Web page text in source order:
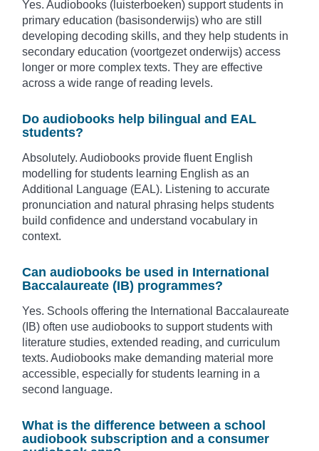
Yes. Audiobooks (luisterboeken) support students in
primary education (basisonderwijs) who are still
developing decoding skills, and they help students in
secondary education (voortgezet onderwijs) access
longer or more complex texts. They are effective
across a wide range of reading levels.
Do audiobooks help bilingual and EAL
students?
Absolutely. Audiobooks provide fluent English
modelling for students learning English as an
Additional Language (EAL). Listening to accurate
pronunciation and natural phrasing helps students
build confidence and understand vocabulary in
context.
Can audiobooks be used in International
Baccalaureate (IB) programmes?
Yes. Schools offering the International Baccalaureate
(IB) often use audiobooks to support students with
literature studies, extended reading, and curriculum
texts. Audiobooks make demanding material more
accessible, especially for students learning in a
second language.
What is the difference between a school
audiobook subscription and a consumer